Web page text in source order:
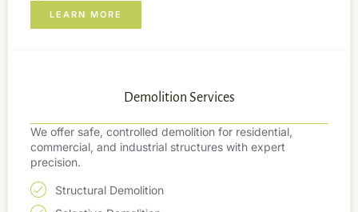
LEARN MORE
Demolition Services
We offer safe, controlled demolition for residential,
commercial, and industrial structures with expert
precision.
Structural Demolition